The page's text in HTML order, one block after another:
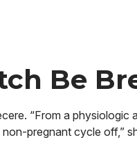
Be
“From a physiologic
pregnant cycle off,”